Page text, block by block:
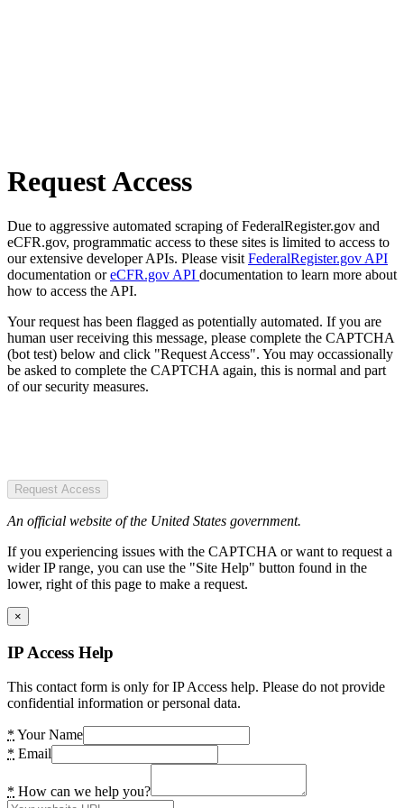
Request Access
Due to aggressive automated scraping of FederalRegister.gov and
eCFR.gov, programmatic access to these sites is limited to access to
our extensive developer APIs. Please visit FederalRegister.gov API
documentation oreCFR.gov API documentation to learn more about
how to access the API.
Your request has been flagged as potentially automated. If you are
human user receiving this message, please complete the CAPTCHA
(bot test) below and click "Request Access". You may occassionally
be asked to complete the CAPTCHA again, this is normal and part
of our security measures.
Request Access
An official website of the United States government.
If you experiencing issues with the CAPTCHA or want to request a
wider IP range, you can use the "Site Help" button found in the
lower, right of this page to make a request.
×
IP Access Help
This contact form is only for IP Access help. Please do not provide
confidential information or personal data.
* Your Name
* Email
* How can we help you?